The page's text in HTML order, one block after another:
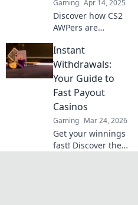
tricks.
Gaming Apr 14, 2025
Discover how CS2
AWPers are
game with
unmatched
precision and
fearless tactics.
Dive into the world
of elite snipers
now!
Instant
Withdrawals:
Your Guide to
Fast Payout
Casinos
Gaming Mar 24, 2026
Get your winnings
fast! Discover the